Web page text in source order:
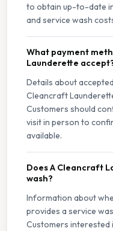
to obtain up-to-date
and service wash
What payment
Launderette
Details about
Cleancraft
Customers should
visit in person to
available.
Does A Cleancraft
wash?
Information about
provides a service
Customers interested